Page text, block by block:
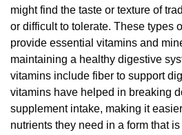
might find the taste or texture of
or difficult to tolerate. These types
provide essential vitamins and
maintaining a healthy digestive
vitamins include fiber to support
vitamins have helped in breaking
supplement intake, making it
nutrients they need in a form that